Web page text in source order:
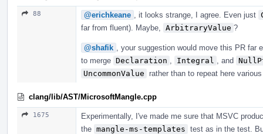
88 @erichkeane , it looks strange, I agree. Even just
far from fluent). Maybe,
ArbitraryValue ?
@shafik
, your suggestion would move this PR far
to merge Declaration Integral , and
UncommonValue rather than to repeat here
clang/lib/AST/MicrosoftMangle.cpp
1675
Experimentally, I've made me sure that MSVC
the mangle-ms-templates test as in the test.